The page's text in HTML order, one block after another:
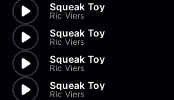
Squeak Toy
Ric Viers
Squeak Toy
Ric Viers
Squeak Toy
Ric Viers
Squeak Toy
Ric Viers